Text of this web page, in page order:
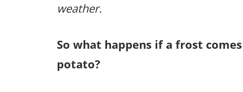
weather.
So what happens if a frost
potato?